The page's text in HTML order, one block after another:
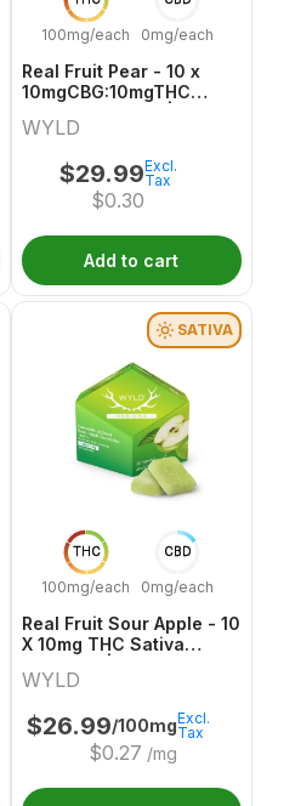
100mg/each 0mg/each
Real Fruit Pear - 10 x
10mgCBG:10mgTHC
WYLD
$29.99
$0.30
Excl.
Tax
Add to cart
THC
100mg/each
CBD
0mg/each
SATIVA
Real Fruit Sour Apple - 10
X 10mg THC Sativa
WYLD
$26.99/100mg
$0.27 /mg
Excl.
Tax